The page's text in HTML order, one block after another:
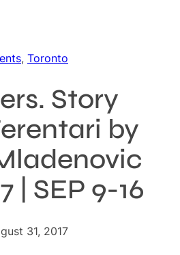
, Toronto
Story
by
| SEP 9-16
31, 2017